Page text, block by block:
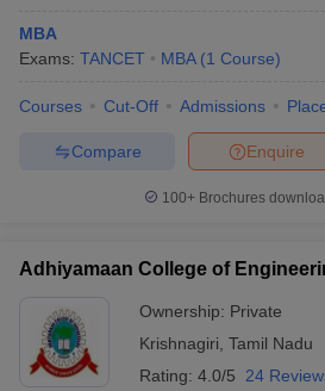
MBA
Exams: TANCET MBA (1 Course)
Courses Cut-Off Admissions
Enquire
Compare
100+ Brochures
Adhiyamaan College of
Ownership: Private
Krishnagiri Tamil Nadu
Rating: 4.0/5 24